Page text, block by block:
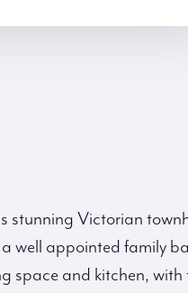
stunning Victorian
well appointed family
space and kitchen, with